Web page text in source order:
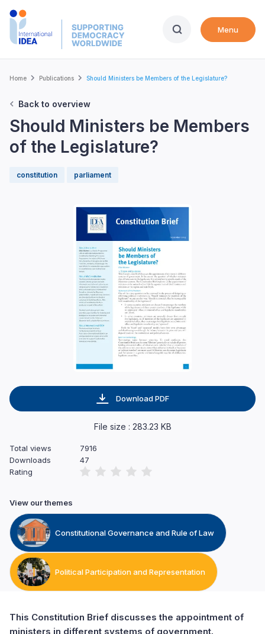
Skip
Menu
Breadcrumb
Home Publications Should Ministers be Members of the Legislature?
Back to overview
This Constitution Brief discusses the appointment of
ministers in different systems of government.
Should Ministers be Members
of the Legislature?
constitution parliament
Download PDF
File size : 283.23 KB
Total views
7916
Downloads
47
Rating
View our themes
Constitutional Governance and Rule of Law
Political Participation and Representation